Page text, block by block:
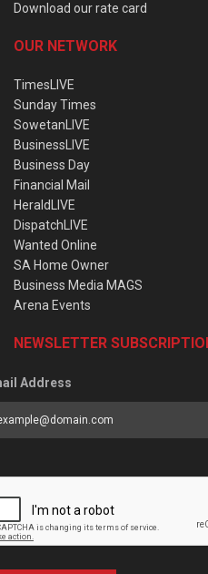
Download our rate card
OUR NETWORK
TimesLIVE
Sunday Times
SowetanLIVE
BusinessLIVE
Business Day
Financial Mail
HeraldLIVE
DispatchLIVE
Wanted Online
SA Home Owner
Business Media MAGS
Arena Events
NEWSLETTER
Address